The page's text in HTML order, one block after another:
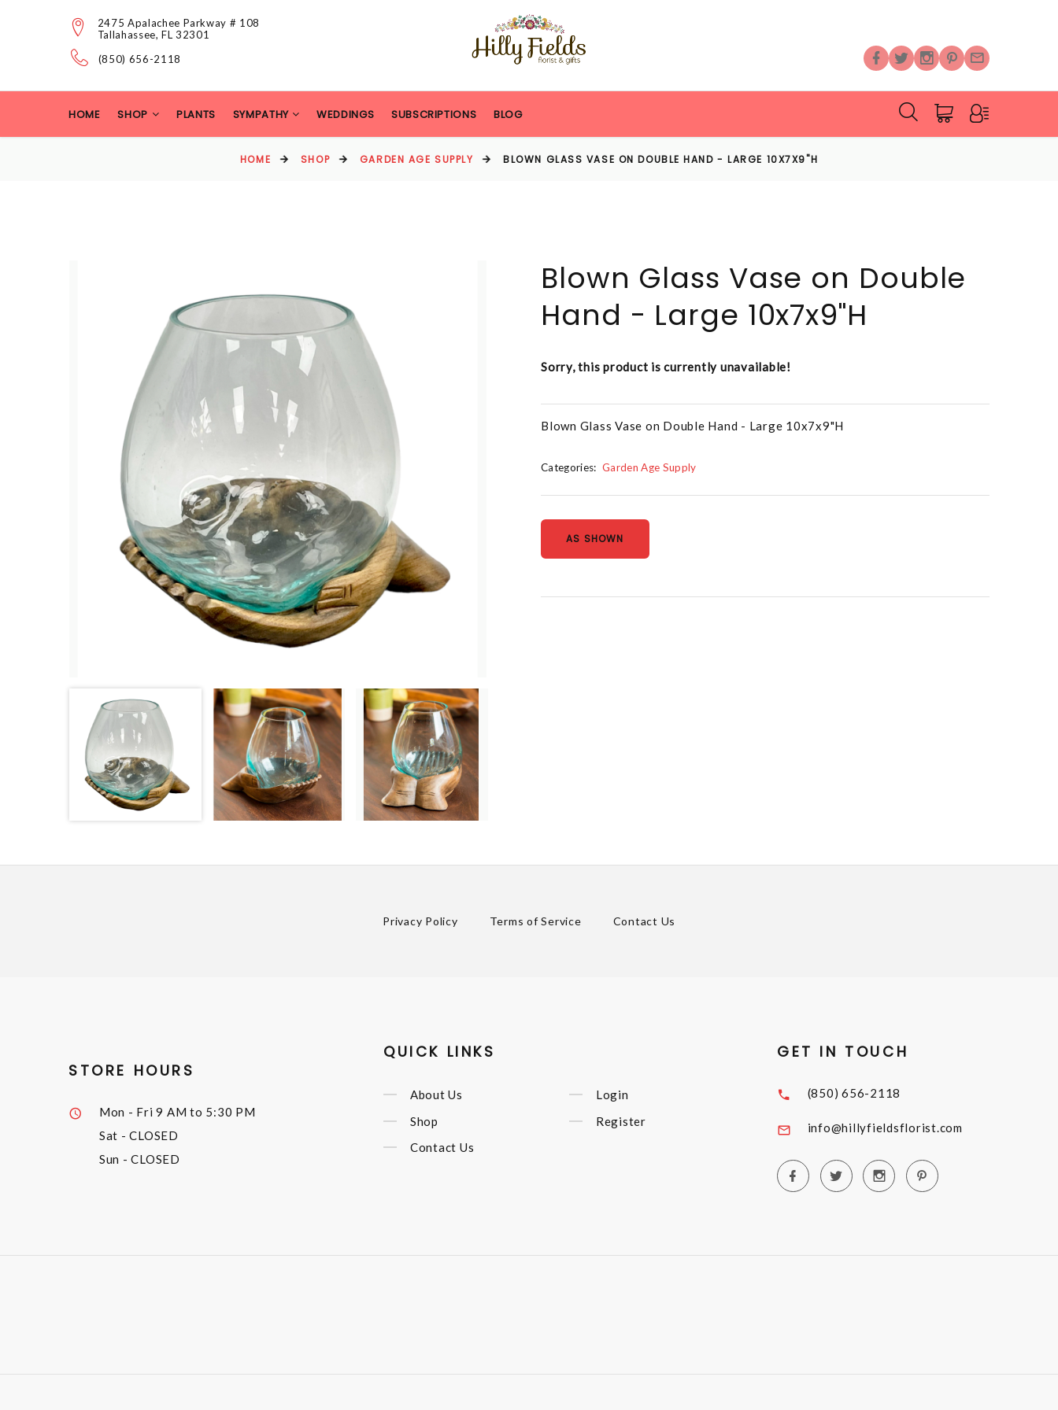
2475 Apalachee Parkway # 108
Tallahassee, FL 32301
(850) 656-2118
HOME SHOP PLANTS SYMPATHY WEDDINGS SUBSCRIPTIONS BLOG
HOME SHOP GARDEN AGE SUPPLY BLOWN GLASS VASE ON DOUBLE HAND - LARGE 10X7X9"H
Blown Glass Vase on Double
Hand - Large 10x7x9"H
Sorry, this product is currently unavailable!
Blown Glass Vase on Double Hand - Large 10x7x9"H
Categories: Garden Age Supply
AS SHOWN
Privacy Policy Terms of Service Contact Us
STORE HOURS
Mon - Fri9 AM to 5:30 PM
Sat - CLOSED
Sun - CLOSED
QUICK LINKS
About Us
Shop
Contact Us
Login
Register
GET IN TOUCH
(850) 656-2118
info@hillyfieldsflorist.com